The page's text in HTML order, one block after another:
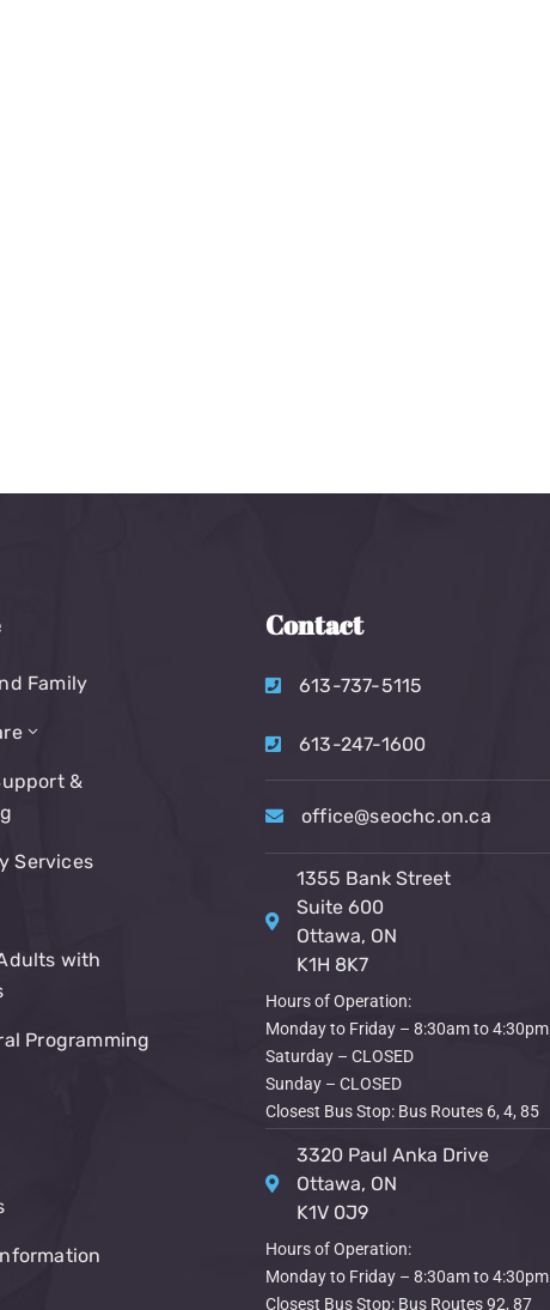
Family
&
Services
with
Programming
Contact
613-737-5115
613-247-1600
office@seochc.on.ca
1355 Bank Street
Suite 600
Ottawa, ON
K1H 8K7
Hours of Operation:
Monday to Friday – 8:30am to 4:30pm
Saturday – CLOSED
Sunday – CLOSED
Closest Bus Stop: Bus Routes 6, 4, 85
3320 Paul Anka Drive
Ottawa, ON
K1V 0J9
Hours of Operation:
Monday to Friday – 8:30am to 4:30pm
Closest Bus Stop: Bus Routes 92, 87